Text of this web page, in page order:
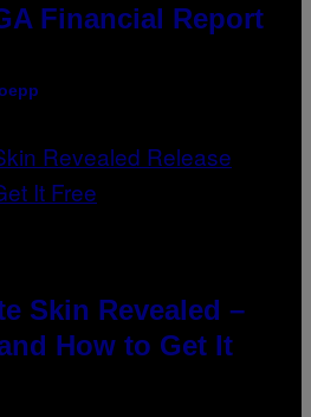
Financial Report
Skin Revealed –
How to Get It